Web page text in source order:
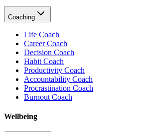
Coaching
Life Coach
Career Coach
Decision Coach
Habit Coach
Productivity Coach
Accountability Coach
Procrastination Coach
Burnout Coach
Wellbeing